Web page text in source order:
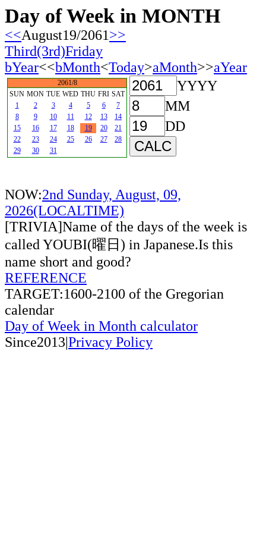
Day of Week in MONTH
<<August19/2061>>
Third(3rd)Friday
bYear<<bMonth<Today>aMonth>>aYear
2061/8
SUN MON TUE WED THU FRI SAT
1
2 3 4 5 6
7
8
9 10 11 12 13
14
15
16 17 18 19 20
21
22
23 24 25 26 27
28
29
30 31
YYYY
MM
DD
NOW:2nd Sunday, August, 09,
2026(LOCALTIME)
[TRIVIA]Name of the days of the week is
called YOUBI(曜日) in Japanese.Is this
name short and good?
REFERENCE
TARGET:1600-2100 of the Gregorian
calendar
Day of Week in Month calculator
Since2013|Privacy Policy